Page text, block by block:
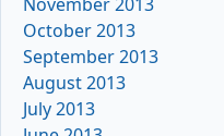
October 2013
September 2013
August 2013
July 2013